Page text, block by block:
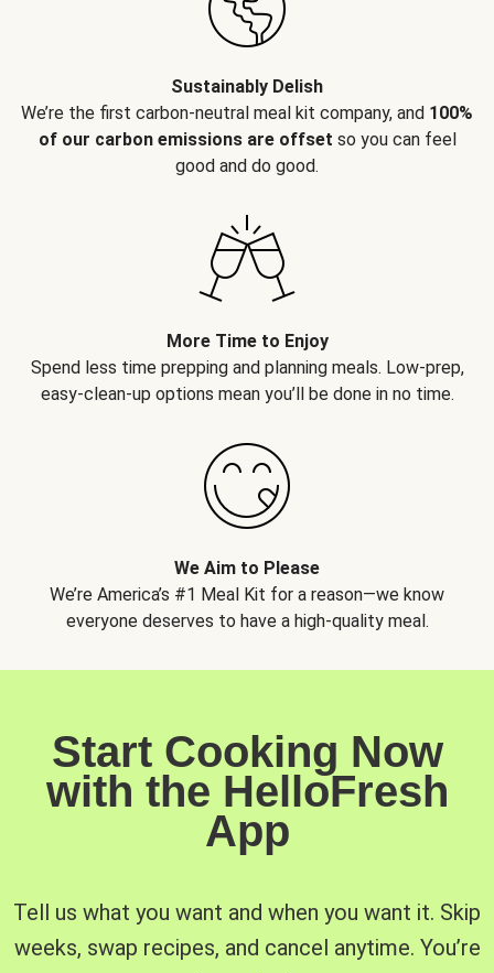
Sustainably Delish
We’re the first carbon-neutral meal kit company, and 100%
of our carbon emissions are offset so you can feel
good and do good.
More Time to Enjoy
Spend less time prepping and planning meals. Low-prep,
easy-clean-up options mean you’ll be done in no time.
We Aim to Please
We’re America’s #1 Meal Kit for a reason—we know
everyone deserves to have a high-quality meal.
Start Cooking Now
with the HelloFresh
App
Tell us what you want and when you want it. Skip
weeks, swap recipes, and cancel anytime. You’re